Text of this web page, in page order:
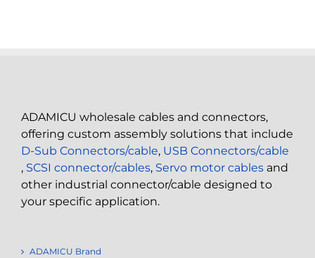
ADAMICU wholesale cables and connectors,
offering custom assembly solutions that include
D-Sub Connectors/cable, USB Connectors/cable
, SCSI connector/cables, Servo motor cables and
other industrial connector/cable designed to
your specific application.
ADAMICU Brand